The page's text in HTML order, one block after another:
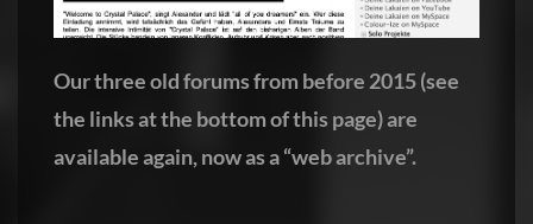
Our three old forums from before 2015 (see
the links at the bottom of this page) are
available again, now as a “web archive”.